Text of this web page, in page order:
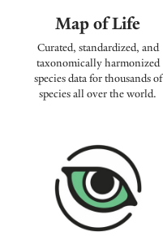
Map of Life
Curated, standardized, and
taxonomically harmonized
species data for thousands of
species all over the world.